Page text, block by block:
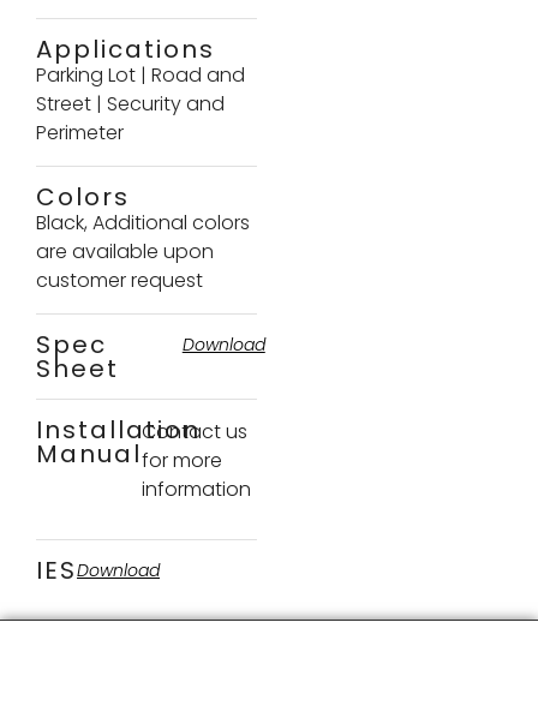
Applications
Parking Lot | Road and
Street | Security and
Perimeter
Colors
Black, Additional colors
are available upon
customer request
Spec
Sheet
Download
Installation
Manual
Contact us
for more
information
IESDownload